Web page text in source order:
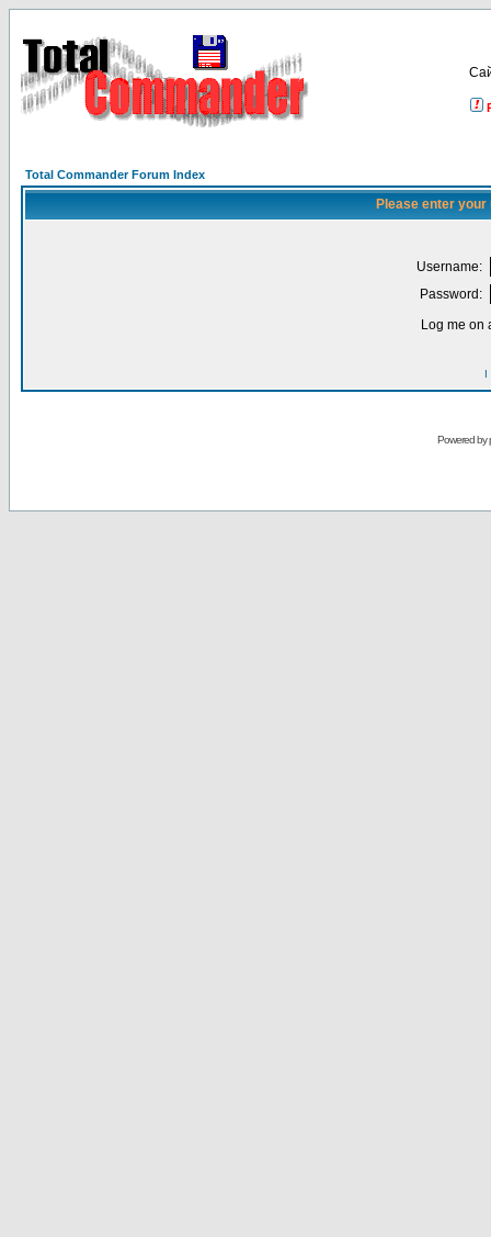
Total Commander Forum Index
Please enter
Username:
Password:
Log me on
I
Powered by